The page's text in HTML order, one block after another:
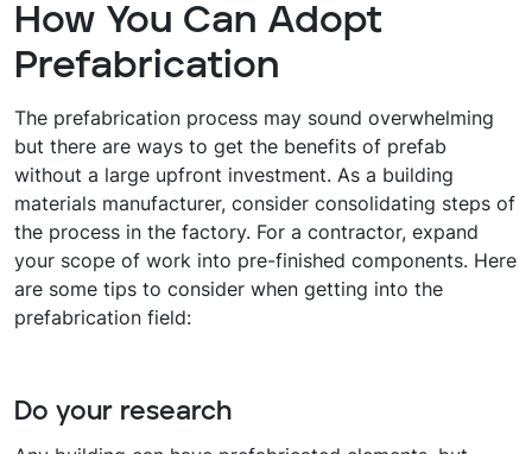
How You Can Adopt
Prefabrication
The prefabrication process may sound overwhelming
but there are ways to get the benefits of prefab
without a large upfront investment. As a building
materials manufacturer, consider consolidating steps of
the process in the factory. For a contractor, expand
your scope of work into pre-finished components. Here
are some tips to consider when getting into the
prefabrication field:
Do your research